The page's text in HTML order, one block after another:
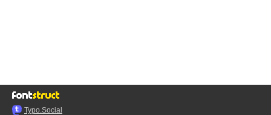
Typo.Social